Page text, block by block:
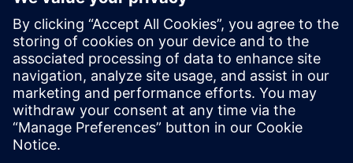
weaving machines
20 de janeiro de 2026